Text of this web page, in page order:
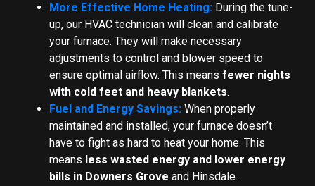
More Effective Home Heating: During the tune-
up, our HVAC technician will clean and calibrate
your furnace. They will make necessary
adjustments to control and blower speed to
ensure optimal airflow. This means fewer nights
with cold feet and heavy blankets.
Fuel and Energy Savings: When properly
maintained and installed, your furnace doesn’t
have to fight as hard to heat your home. This
means less wasted energy and lower energy
bills in Downers Grove and Hinsdale.